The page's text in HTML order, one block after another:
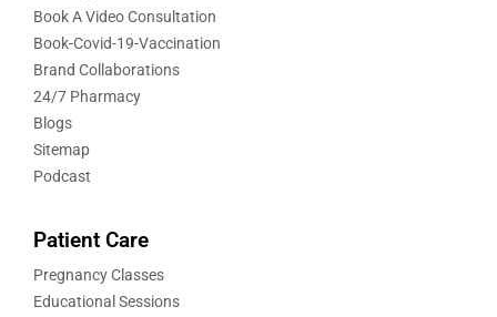
Book A Video Consultation
Book-Covid-19-Vaccination
Brand Collaborations
24/7 Pharmacy
Blogs
Sitemap
Podcast
Patient Care
Pregnancy Classes
Educational Sessions